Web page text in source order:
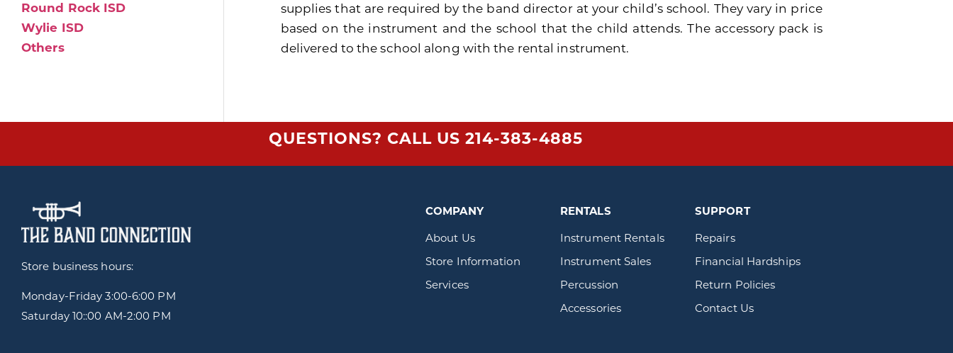
Round Rock ISD
Wylie ISD
Others
supplies that are required by the band director at your child’s school. They vary in price
based on the instrument and the school that the child attends. The accessory pack is
delivered to the school along with the rental instrument.
QUESTIONS? CALL US 214-383-4885
Store business hours:
Monday-Friday3:00-6:00 PM
Saturday 10::00 AM-2:00 PM
COMPANY
About Us
Store Information
Services
RENTALS
Instrument Rentals
Instrument Sales
Percussion
Accessories
SUPPORT
Repairs
Financial Hardships
Return Policies
Contact Us